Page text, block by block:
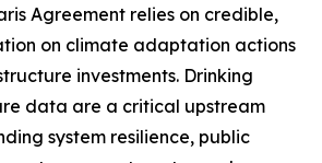
Agreement relies on credible,
on climate adaptation actions
investments. Drinking
data are a critical upstream
system resilience, public